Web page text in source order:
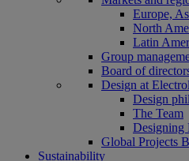
Europe,
North
Latin
Group
Board of
Design at
Design
The Team
Designing
Global Projects
Sustainability